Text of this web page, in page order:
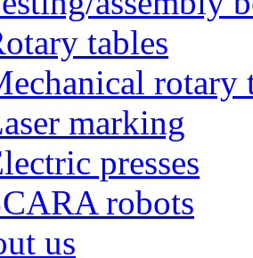
tables
rotary
marking
presses
robots
us